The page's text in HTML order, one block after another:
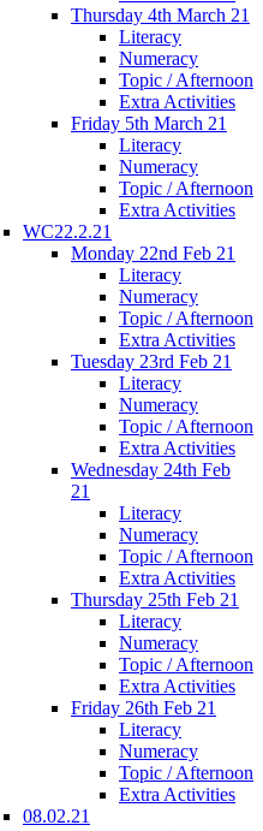
Thursday 4th March 21
Literacy
Numeracy
Topic / Afternoon
Extra Activities
Friday 5th March 21
Literacy
Numeracy
Topic / Afternoon
Extra Activities
WC22.2.21
Monday 22nd Feb 21
Literacy
Numeracy
Topic / Afternoon
Extra Activities
Tuesday 23rd Feb 21
Literacy
Numeracy
Topic / Afternoon
Extra Activities
Wednesday 24th Feb
21
Literacy
Numeracy
Topic / Afternoon
Extra Activities
Thursday 25th Feb 21
Literacy
Numeracy
Topic / Afternoon
Extra Activities
Friday 26th Feb 21
Literacy
Numeracy
Topic / Afternoon
Extra Activities
08.02.21